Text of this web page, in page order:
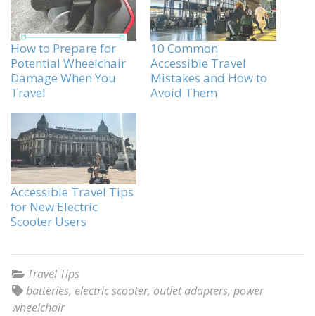
How to Prepare for
Potential Wheelchair
Damage When You
Travel
10 Common
Accessible Travel
Mistakes and How to
Avoid Them
Accessible Travel Tips
for New Electric
Scooter Users
Travel Tips
batteries, electric scooter, outlet adapters, power
wheelchair